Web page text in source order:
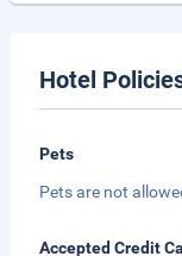
Hotel
Pets
Pets are not
Accepted Credit